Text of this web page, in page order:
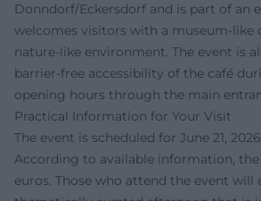
Donndorf/Eckersdorf and is part of an
welcomes visitors with a museum-like
nature-like environment. The event is
barrier-free accessibility of the café
opening hours through the main
Practical Information for Your Visit
The event is scheduled for June 21,
According to available information, the
euros. Those who attend the event will